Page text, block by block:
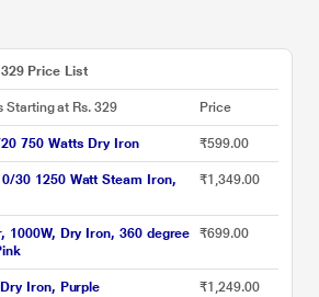
Price List
Starting at Rs. 329 Price
750 Watts Dry Iron ₹599.00
30 1250 Watt Steam Iron,
₹1,349.00
1000W, Dry Iron, 360 degree
₹699.00
Iron, Purple ₹1,249.00